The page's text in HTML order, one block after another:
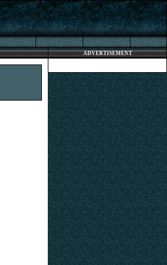
ADVERTISEMENT